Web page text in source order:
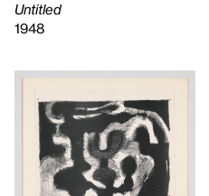
Untitled
1948